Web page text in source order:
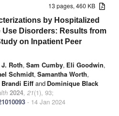
13 pages, 460 KB
by Hospitalized
Use Disorders: Results from
on Inpatient Peer
Roth, Sam Cumby, Eli Goodwin,
Schmidt, Samantha Worth,
Brandi Eiff and Dominique Black
2024, 21(1), 93;
- 14 Jan 2024